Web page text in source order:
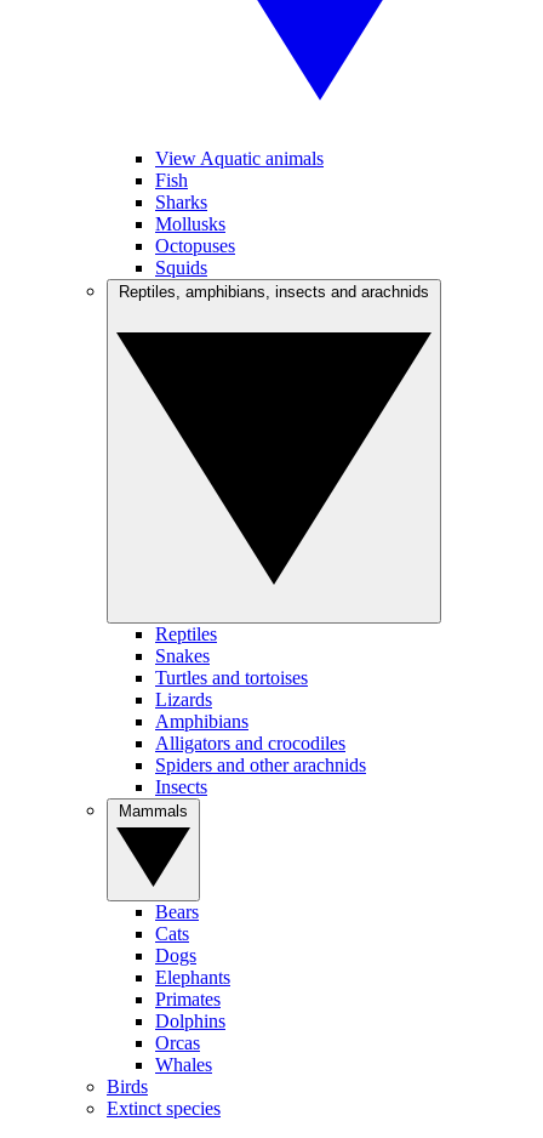
View Aquatic animals
Fish
Sharks
Mollusks
Octopuses
Squids
Reptiles
Snakes
Turtles and tortoises
Lizards
Amphibians
Alligators and crocodiles
Spiders and other arachnids
Insects
Bears
Cats
Dogs
Elephants
Primates
Dolphins
Orcas
Whales
Birds
Extinct species